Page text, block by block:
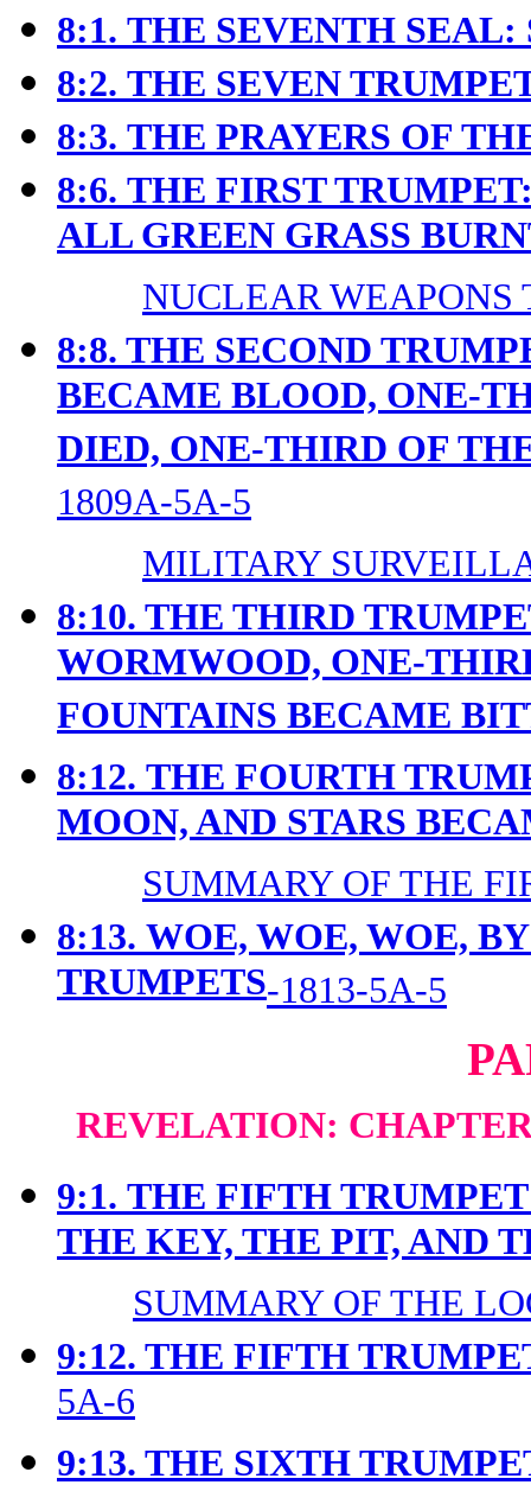
8:1. THE SEVENTH
8:2. THE SEVEN
8:3. THE PRAYERS OF
8:6. THE FIRST
ALL GREEN GRASS
NUCLEAR WEAPONS
8:8. THE SECOND
BECAME BLOOD, ONE-
DIED, ONE-THIRD OF
1809A-5A-5
MILITARY
8:10. THE THIRD
WORMWOOD, ONE-
FOUNTAINS BECAME
8:12. THE FOURTH
MOON, AND STARS
SUMMARY OF THE
8:13. WOE, WOE, WOE,
TRUMPETS-1813-5A-5
REVELATION:
9:1. THE FIFTH
THE KEY, THE PIT, AND
SUMMARY OF THE
9:12. THE FIFTH
5A-6
9:13. THE SIXTH